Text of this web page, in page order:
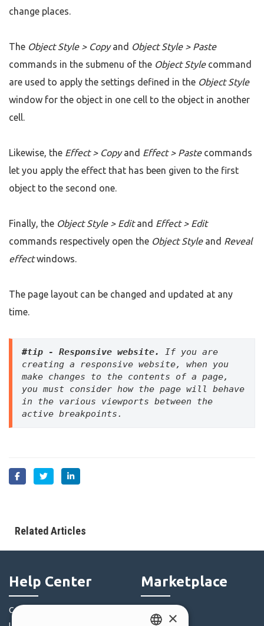
change places.
The Object Style > Copyand Object Style > Paste
commands in the submenu of the Object Stylecommand
are used to apply the settings defined in the Object Style
window for the object in one cell to the object in another
cell.
Likewise, the Effect > Copyand Effect > Pastecommands
let you apply the effect that has been given to the first
object to the second one.
Finally, the Object Style > Editand Effect > Edit
commands respectively open the Object Styleand Reveal
effectwindows.
The page layout can be changed and updated at any
time.
#tip - Responsive website.
If you are
creating a responsive website, when you
make changes to the contents of a page,
you must consider how the page will behave
in the various viewports between the
active breakpoints.
Related Articles
Help Center
Community
Marketplace
×